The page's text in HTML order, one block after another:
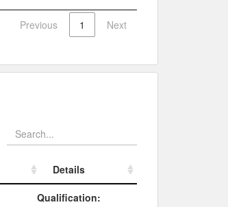
Previous 1 Next
Details
Details
Qualification: